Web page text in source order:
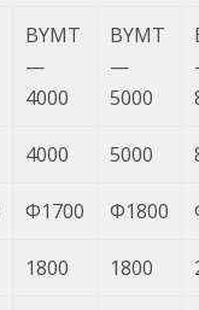
BYMT
—
4000
BYMT
—
5000
4000 5000
Φ1700 Φ1800
1800 1800